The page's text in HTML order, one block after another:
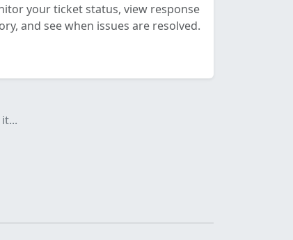
your ticket status, view response
and see when issues are resolved.